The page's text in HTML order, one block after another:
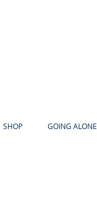
SHOP GOING ALONE